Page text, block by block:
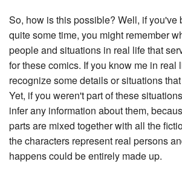
So, how is this possible? Well, if you've
quite some time, you might remember
people and situations in real life that
for these comics. If you know me in real
recognize some details or situations
Yet, if you weren't part of these
infer any information about them,
parts are mixed together with all the
the characters represent real persons
happens could be entirely made up.